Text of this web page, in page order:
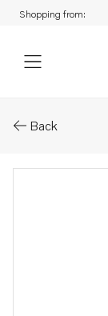
Shopping from:
Back